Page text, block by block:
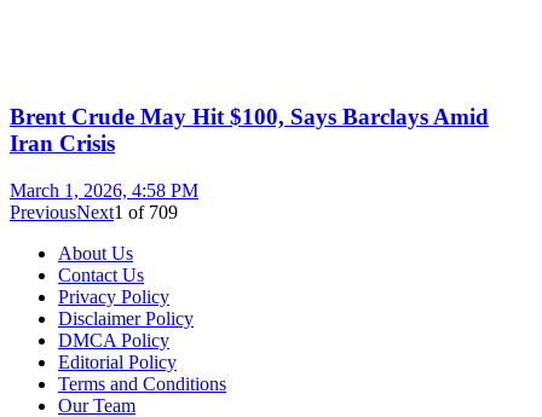
Brent Crude May Hit $100, Says Barclays Amid
Iran Crisis
March 1, 2026, 4:58 PM
PreviousNext1 of 709
About Us
Contact Us
Privacy Policy
Disclaimer Policy
DMCA Policy
Editorial Policy
Terms and Conditions
Our Team